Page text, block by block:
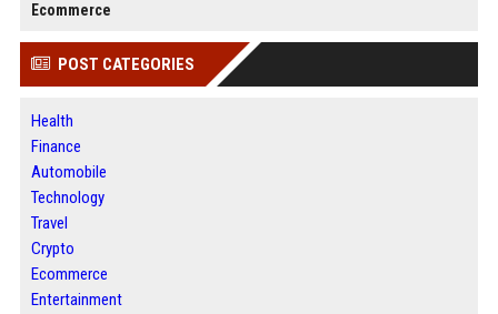
Ecommerce
POST CATEGORIES
Health
Finance
Automobile
Technology
Travel
Crypto
Ecommerce
Entertainment